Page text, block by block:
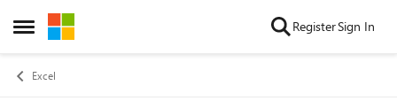
Open Side Menu
Skip to content RegisterSign In
Excel